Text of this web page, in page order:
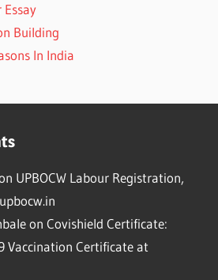
Building
In India
UPBOCW Labour Registration,
on Covishield Certificate:
Vaccination Certificate at